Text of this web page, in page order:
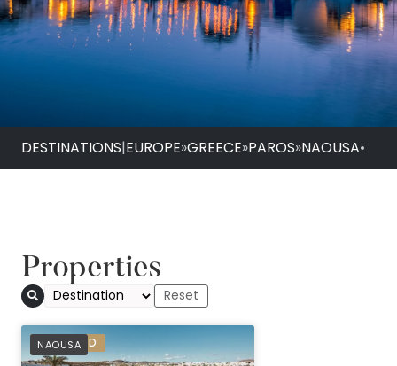
DESTINATIONS|EUROPE»GREECE»PAROS»NAOUSA•
Properties
NAOUSA
PREFERRED